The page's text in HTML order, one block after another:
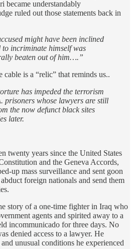
became understandably
ruled out those statements back in
might have been inclined
to incriminate himself was
beaten out of him….”
cable is a “relic” that reminds us..
has impeded the terrorism
prisoners whose lawyers are still
the now defunct black sites
later.
twenty years since the United States
and the Geneva Accords,
up mass surveillance and sent goon
foreign nationals and send them
story of a one-time fighter in Iraq who
agents and spirited away to a
incommunicado for three days. No
denied access to a lawyer. He
unusual conditions he experienced